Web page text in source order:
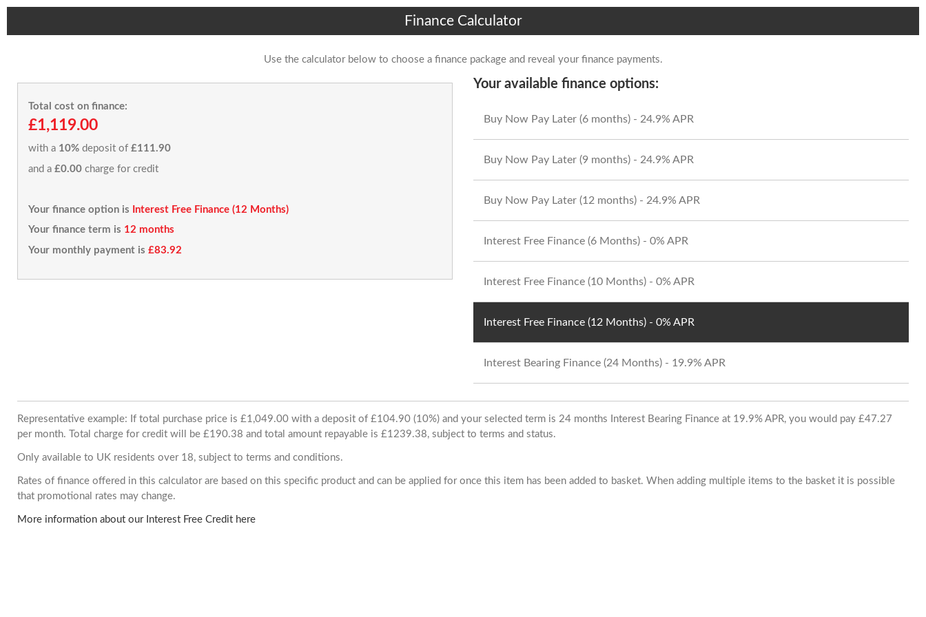
Finance Calculator
Use the calculator below to choose a finance package and reveal your finance payments.
Total cost on finance:
£1,119.00
with a 10% deposit of £111.90
and a £0.00 charge for credit
Your finance option is
Interest Free Finance (12 Months)
Your finance term is 12 months
Your monthly payment is £83.92
Your available finance options:
Buy Now Pay Later (6 months) - 24.9% APR
Buy Now Pay Later (9 months) - 24.9% APR
Buy Now Pay Later (12 months) - 24.9% APR
Interest Free Finance (6 Months) - 0% APR
Interest Free Finance (10 Months) - 0% APR
Interest Free Finance (12 Months) - 0% APR
Interest Bearing Finance (24 Months) - 19.9% APR
Representative example: If total purchase price is £1,049.00 with a deposit of £104.90 (10%) and your selected term is 24 months Interest Bearing Finance at 19.9% APR, you would pay £47.27
per month. Total charge for credit will be £190.38 and total amount repayable is £1239.38, subject to terms and status.
Only available to UK residents over 18, subject to terms and conditions.
Rates of finance offered in this calculator are based on this specific product and can be applied for once this item has been added to basket. When adding multiple items to the basket it is possible
that promotional rates may change.
More information about our Interest Free Credit here